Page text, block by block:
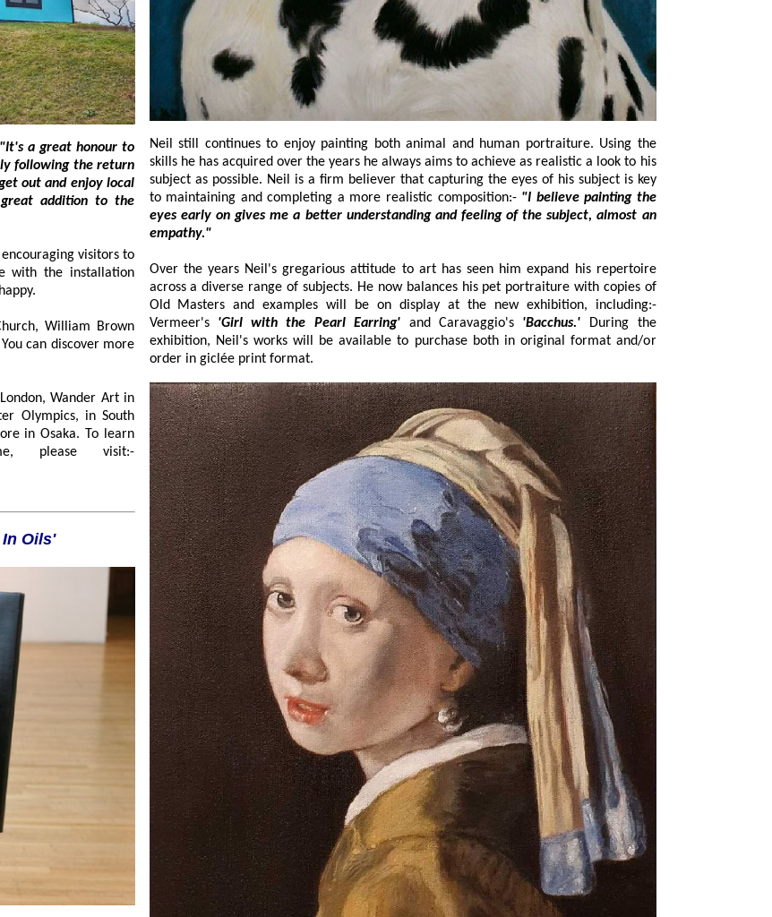
to the
happy.
Brown
please visit:-
Oils'
Neil still continues to enjoy painting both animal and human portraiture. Using the
skills he has acquired over the years he always aims to achieve as realistic a look to his
subject as possible. Neil is a firm believer that capturing the eyes of his subject is key
to maintaining and completing a more realistic composition:-"I believe painting the
eyes early on gives me a better understanding and feeling of the subject, almost an
empathy."
Over the years Neil's gregarious attitude to art has seen him expand his repertoire
across a diverse range of subjects. He now balances his pet portraiture with copies of
Old Masters and examples will be on display at the new exhibition, including:-
Vermeer's
'Girl with the Pearl Earring' and Caravaggio's'Bacchus.'
During the
exhibition, Neil's works will be available to purchase both in original format and/or
order in giclée print format.